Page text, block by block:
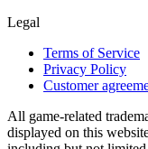
Legal
Terms of Service
Privacy Policy
Customer
All game-related
displayed on this